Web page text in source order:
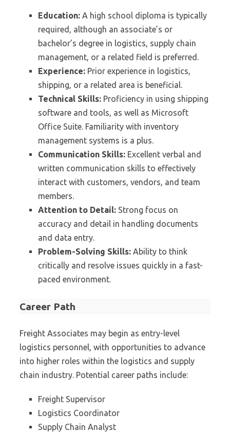
Education: A high school diploma is typically
required, although an associate’s or
bachelor’s degree in logistics, supply chain
management, or a related field is preferred.
Experience: Prior experience in logistics,
shipping, or a related area is beneficial.
Technical Skills: Proficiency in using shipping
software and tools, as well as Microsoft
Office Suite. Familiarity with inventory
management systems is a plus.
Communication Skills: Excellent verbal and
written communication skills to effectively
interact with customers, vendors, and team
members.
Attention to Detail: Strong focus on
accuracy and detail in handling documents
and data entry.
Problem-Solving Skills: Ability to think
critically and resolve issues quickly in a fast-
paced environment.
Career Path
Freight Associates may begin as entry-level
logistics personnel, with opportunities to advance
into higher roles within the logistics and supply
chain industry. Potential career paths include:
Freight Supervisor
Logistics Coordinator
Supply Chain Analyst